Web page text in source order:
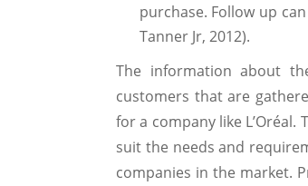
purchase. Follow up
Tanner Jr, 2012).
The information about
customers that are
for a company like
suit the needs and
companies in the market.